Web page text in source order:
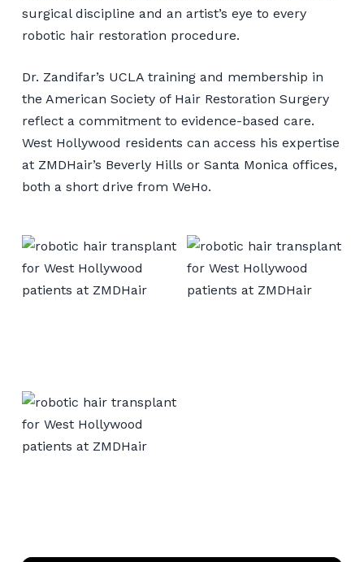
surgical discipline and an artist’s eye to every
robotic hair restoration procedure.
Dr. Zandifar’s UCLA training and membership in
the American Society of Hair Restoration Surgery
reflect a commitment to evidence-based care.
West Hollywood residents can access his expertise
at ZMDHair’s Beverly Hills or Santa Monica offices,
both a short drive from WeHo.